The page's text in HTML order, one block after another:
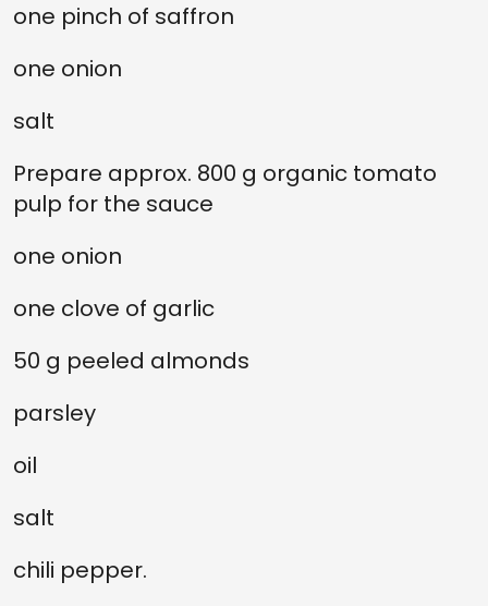
one pinch of saffron
one onion
salt
Prepare approx. 800 g organic tomato
pulp for the sauce
one onion
one clove of garlic
50 g peeled almonds
parsley
oil
salt
chili pepper.